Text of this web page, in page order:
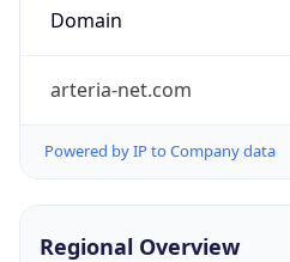
Domain
arteria-net.com
Powered by IP to Company data
Regional Overview